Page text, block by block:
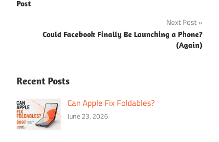
Post
Next Post
Could Facebook Finally Be Launching a Phone?
(Again)
Recent Posts
Can Apple Fix Foldables?
June 23, 2026